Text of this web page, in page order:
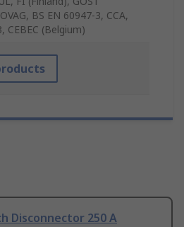
BS EN 60947-3, CCA,
CEBEC (Belgium)
Disconnector 250 A